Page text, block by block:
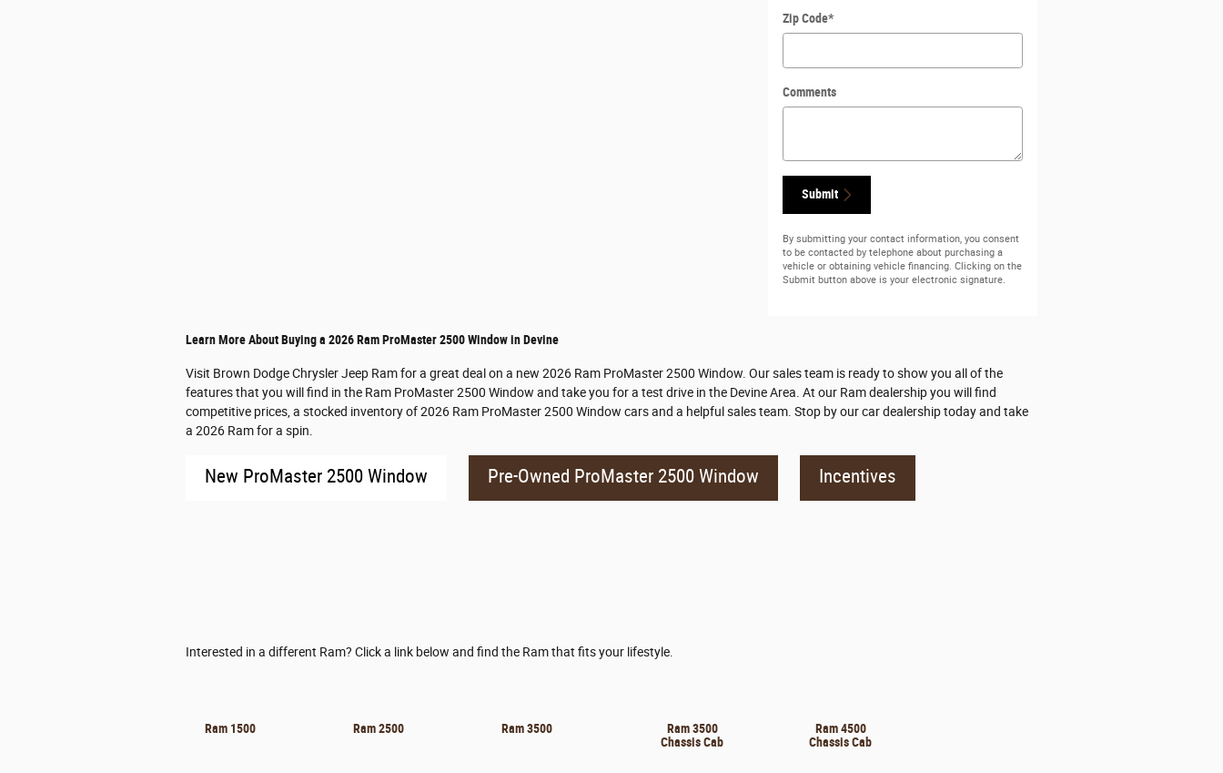
Zip Code*
Comments
Submit
By submitting your contact information, you consent
to be contacted by telephone about purchasing a
vehicle or obtaining vehicle financing. Clicking on the
Submit button above is your electronic signature.
Learn More About Buying a 2026 Ram ProMaster 2500 Window in Devine
Visit Brown Dodge Chrysler Jeep Ram for a great deal on a new 2026 Ram ProMaster 2500 Window. Our sales team is ready to show you all of the
features that you will find in the Ram ProMaster 2500 Window and take you for a test drive in the Devine Area. At our Ram dealership you will find
competitive prices, a stocked inventory of 2026 Ram ProMaster 2500 Window cars and a helpful sales team. Stop by our car dealership today and take
a 2026 Ram for a spin.
New ProMaster 2500 Window Pre-Owned ProMaster 2500 Window Incentives
Interested in a different Ram? Click a link below and find the Ram that fits your lifestyle.
Ram 1500 Ram 2500 Ram 3500
Ram 3500
Chassis Cab
Ram 4500
Chassis Cab